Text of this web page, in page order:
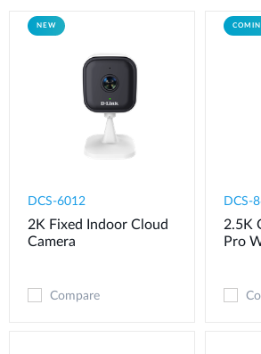
NEW
DCS-6012
2K Fixed Indoor Cloud
Camera
Compare
DCS-
2.5K
Pro